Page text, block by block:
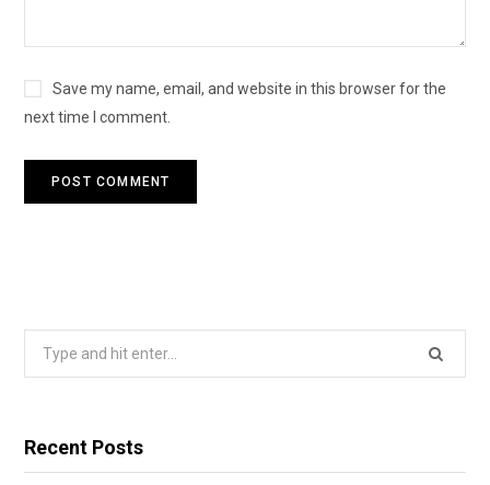
Save my name, email, and website in this browser for the
next time I comment.
Recent Posts